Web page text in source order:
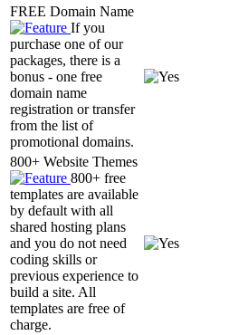
FREE Domain Name
If you
purchase one of our
packages, there is a
bonus - one free
domain name
registration or transfer
from the list of
promotional domains.
800+ Website Themes
800+ free
templates are available
by default with all
shared hosting plans
and you do not need
coding skills or
previous experience to
build a site. All
templates are free of
charge.